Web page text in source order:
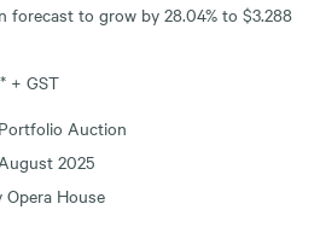
forecast to grow by 28.04% to $3.288
+ GST
Auction
2025
Opera House